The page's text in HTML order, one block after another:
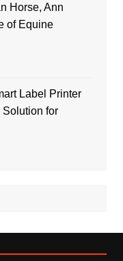
Horse, Ann
of Equine
Label Printer
for